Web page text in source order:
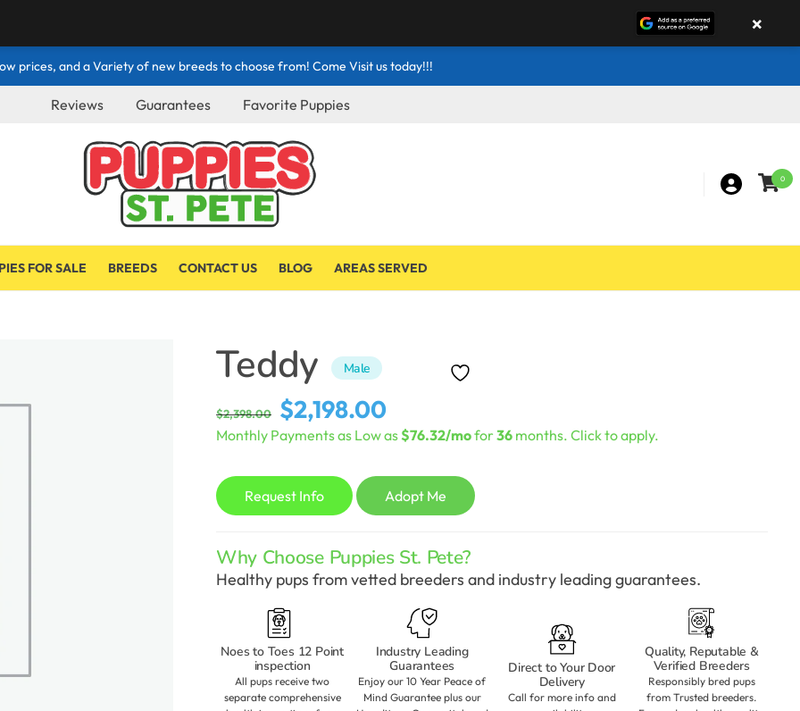
prices, and a Variety of new breeds to choose from! Come Visit us today!!!
Reviews Guarantees Favorite Puppies
0
FOR SALE BREEDS CONTACT US BLOG AREAS SERVED
Teddy Male
$2,398.00
Original
price
was:
$2,398.00.
$2,198.00
price
$2,198.00.
Monthly Payments as Low as$76.32/mofor36 months. Click to apply.
Request Info Adopt Me
Why Choose Puppies St. Pete?
Healthy pups from vetted breeders and industry leading guarantees.
Noes to Toes 12 Point
inspection
All pups receive two
separate comprehensive
Industry Leading
Guarantees
Enjoy our 10 Year Peace of
Mind Guarantee plus our
Direct to Your Door
Delivery
Call for more info and
Quality, Reputable &
Verified Breeders
Responsibly bred pups
from Trusted breeders.
×